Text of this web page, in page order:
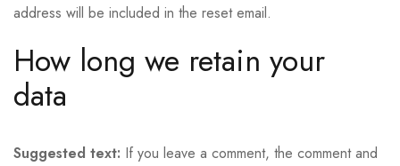
address will be included in the reset email.
How long we retain your
data
Suggested text: If you leave a comment, the comment and